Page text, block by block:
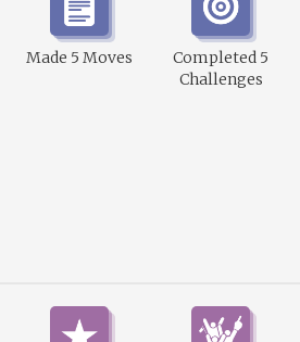
Made 5 Moves
Completed 5
Challenges